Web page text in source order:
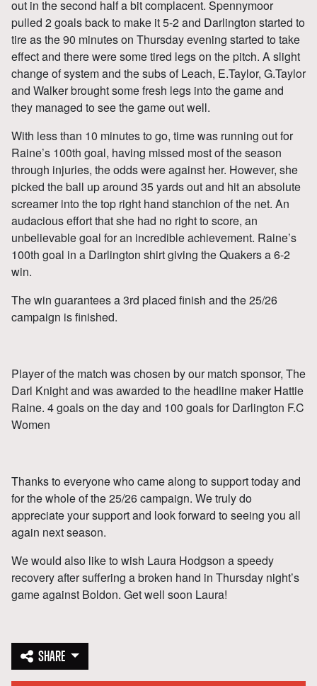
out in the second half a bit complacent. Spennymoor
pulled 2 goals back to make it 5-2 and Darlington started to
tire as the 90 minutes on Thursday evening started to take
effect and there were some tired legs on the pitch. A slight
change of system and the subs of Leach, E.Taylor, G.Taylor
and Walker brought some fresh legs into the game and
they managed to see the game out well.
With less than 10 minutes to go, time was running out for
Raine’s 100th goal, having missed most of the season
through injuries, the odds were against her. However, she
picked the ball up around 35 yards out and hit an absolute
screamer into the top right hand stanchion of the net. An
audacious effort that she had no right to score, an
unbelievable goal for an incredible achievement. Raine’s
100th goal in a Darlington shirt giving the Quakers a 6-2
win.
The win guarantees a 3rd placed finish and the 25/26
campaign is finished.
Player of the match was chosen by our match sponsor, The
Darl Knight and was awarded to the headline maker Hattie
Raine. 4 goals on the day and 100 goals for Darlington F.C
Women
Thanks to everyone who came along to support today and
for the whole of the 25/26 campaign. We truly do
appreciate your support and look forward to seeing you all
again next season.
We would also like to wish Laura Hodgson a speedy
recovery after suffering a broken hand in Thursday night’s
game against Boldon. Get well soon Laura!
SHARE